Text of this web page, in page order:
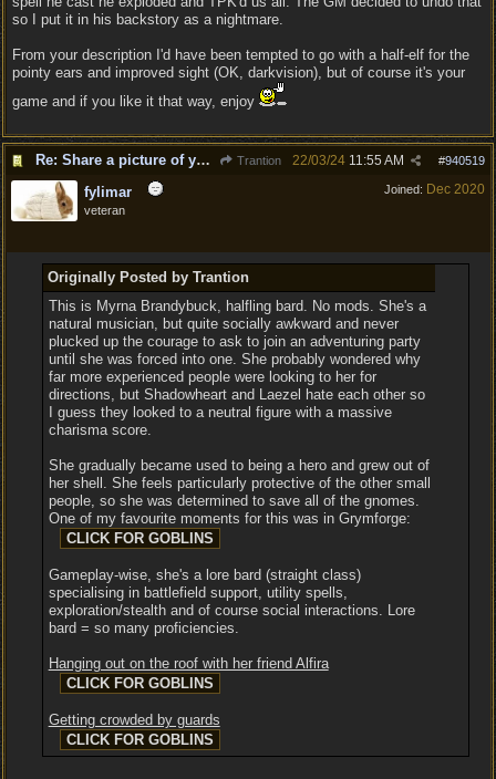
so I put it in his backstory as a nightmare.
From your description I'd have been tempted to go with a half-elf for the
pointy ears and improved sight (OK, darkvision), but of course it's your
game and if you like it that way, enjoy
Re: Share a picture of your character! Trantion #940519
22/03/24 11:55 AM
Joined: Dec 2020
fylimar
veteran
Originally Posted by Trantion
This is Myrna Brandybuck, halfling bard. No mods. She's a
natural musician, but quite socially awkward and never
plucked up the courage to ask to join an adventuring party
until she was forced into one. She probably wondered why
far more experienced people were looking to her for
directions, but Shadowheart and Laezel hate each other so
I guess they looked to a neutral figure with a massive
charisma score.
She gradually became used to being a hero and grew out of
her shell. She feels particularly protective of the other small
people, so she was determined to save all of the gnomes.
One of my favourite moments for this was in Grymforge:
Gameplay-wise, she's a lore bard (straight class)
specialising in battlefield support, utility spells,
exploration/stealth and of course social interactions. Lore
bard = so many proficiencies.
Hanging out on the roof with her friend Alfira
Getting crowded by guards